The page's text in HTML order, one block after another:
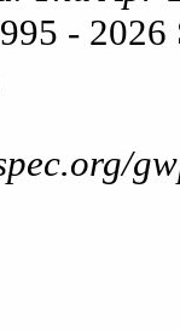
- 2026